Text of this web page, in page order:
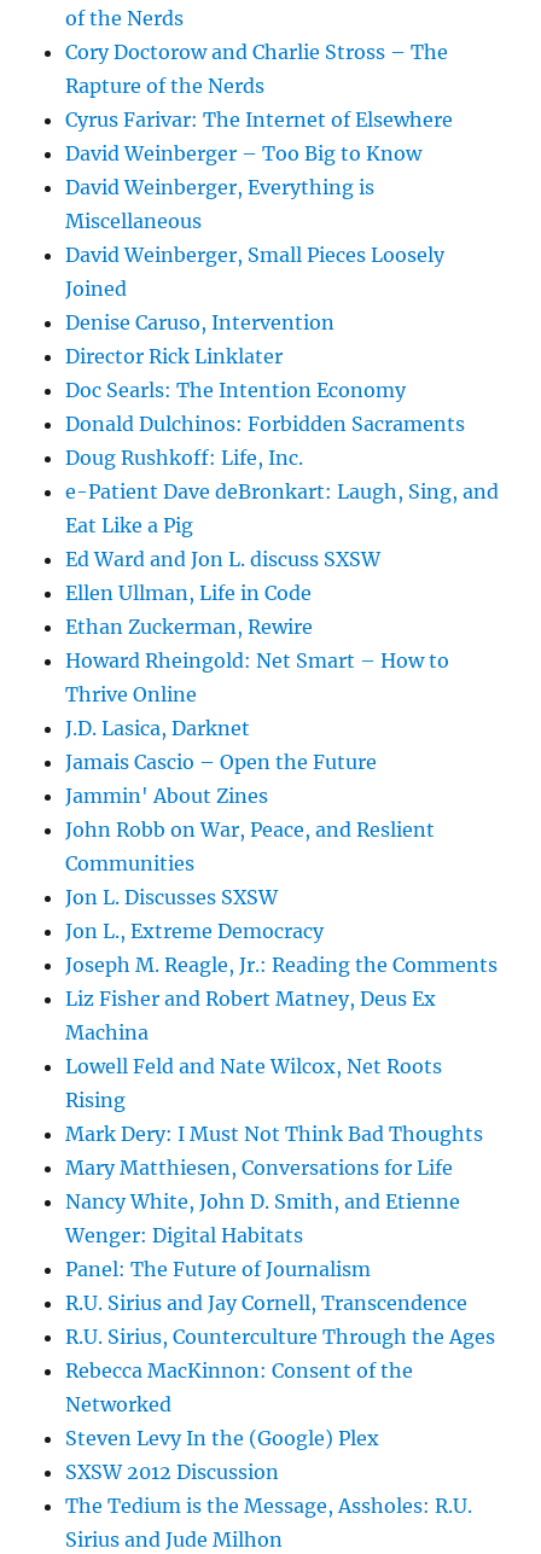
of the Nerds
Cory Doctorow and Charlie Stross – The
Rapture of the Nerds
Cyrus Farivar: The Internet of Elsewhere
David Weinberger – Too Big to Know
David Weinberger, Everything is
Miscellaneous
David Weinberger, Small Pieces Loosely
Joined
Denise Caruso, Intervention
Director Rick Linklater
Doc Searls: The Intention Economy
Donald Dulchinos: Forbidden Sacraments
Doug Rushkoff: Life, Inc.
e-Patient Dave deBronkart: Laugh, Sing, and
Eat Like a Pig
Ed Ward and Jon L. discuss SXSW
Ellen Ullman, Life in Code
Ethan Zuckerman, Rewire
Howard Rheingold: Net Smart – How to
Thrive Online
J.D. Lasica, Darknet
Jamais Cascio – Open the Future
Jammin' About Zines
John Robb on War, Peace, and Reslient
Communities
Jon L. Discusses SXSW
Jon L., Extreme Democracy
Joseph M. Reagle, Jr.: Reading the Comments
Liz Fisher and Robert Matney, Deus Ex
Machina
Lowell Feld and Nate Wilcox, Net Roots
Rising
Mark Dery: I Must Not Think Bad Thoughts
Mary Matthiesen, Conversations for Life
Nancy White, John D. Smith, and Etienne
Wenger: Digital Habitats
Panel: The Future of Journalism
R.U. Sirius and Jay Cornell, Transcendence
R.U. Sirius, Counterculture Through the Ages
Rebecca MacKinnon: Consent of the
Networked
Steven Levy In the (Google) Plex
SXSW 2012 Discussion
The Tedium is the Message, Assholes: R.U.
Sirius and Jude Milhon